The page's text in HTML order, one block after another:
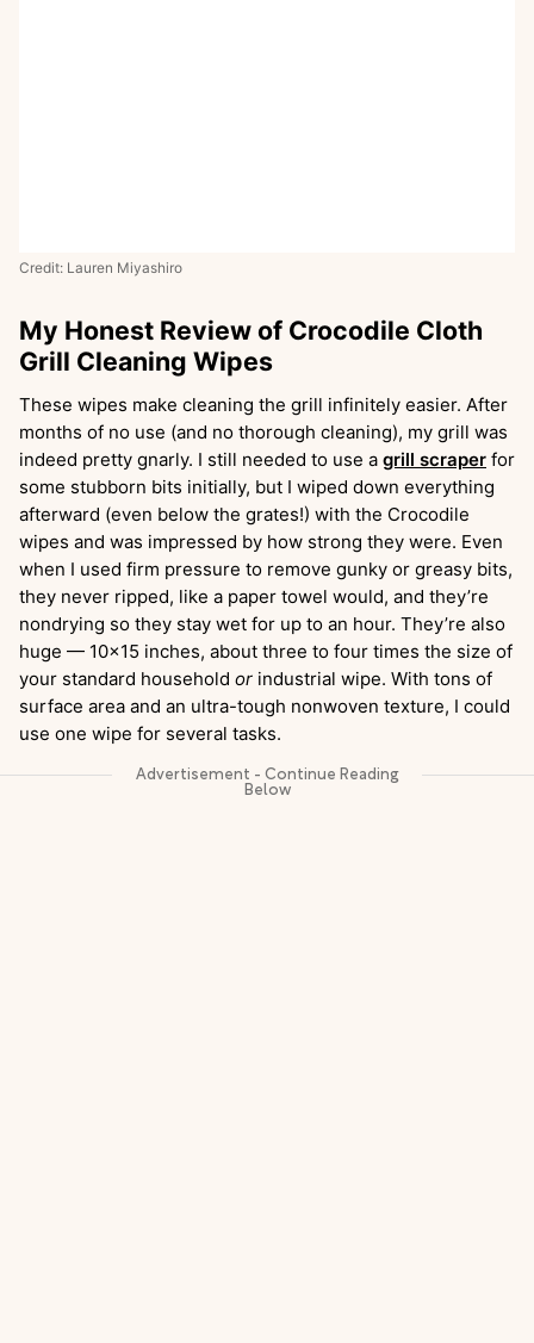
Credit: Lauren Miyashiro
My Honest Review of Crocodile Cloth
Grill Cleaning Wipes
These wipes make cleaning the grill infinitely easier. After
months of no use (and no thorough cleaning), my grill was
indeed pretty gnarly. I still needed to use a grill scraper for
some stubborn bits initially, but I wiped down everything
afterward (even below the grates!) with the Crocodile
wipes and was impressed by how strong they were. Even
when I used firm pressure to remove gunky or greasy bits,
they never ripped, like a paper towel would, and they’re
nondrying so they stay wet for up to an hour. They’re also
huge — 10×15 inches, about three to four times the size of
your standard household or industrial wipe. With tons of
surface area and an ultra-tough nonwoven texture, I could
use one wipe for several tasks.